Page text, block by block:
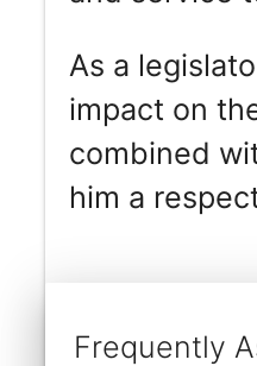
As a
impact on
combined
him a
Frequently